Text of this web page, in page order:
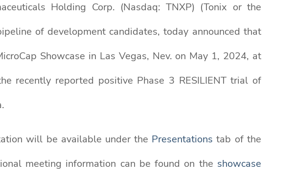
Holding Corp. (Nasdaq: TNXP) (Tonix or the
of development candidates, today announced that
Showcase in Las Vegas, Nev. on May 1, 2024, at
recently reported positive Phase 3 RESILIENT trial of
will be available under the Presentations tab of the
meeting information can be found on the showcase